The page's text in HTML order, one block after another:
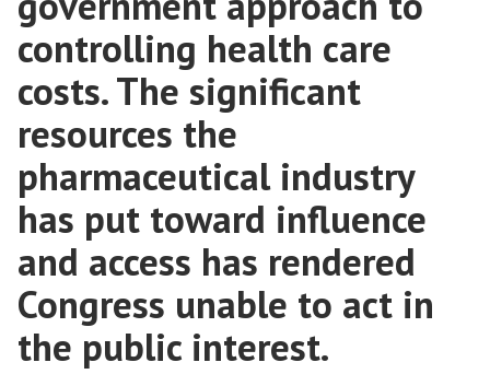
controlling health care
costs. The significant
resources the
pharmaceutical industry
has put toward influence
and access has rendered
Congress unable to act in
the public interest.